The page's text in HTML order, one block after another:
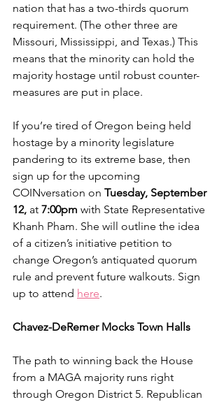
nation that has a two-thirds quorum
requirement. (The other three are
Missouri, Mississippi, and Texas.) This
means that the minority can hold the
majority hostage until robust counter-
measures are put in place.
If you’re tired of Oregon being held
hostage by a minority legislature
pandering to its extreme base, then
sign up for the upcoming
COINversation on Tuesday, September
12, at 7:00pm with State Representative
Khanh Pham. She will outline the idea
of a citizen’s initiative petition to
change Oregon’s antiquated quorum
rule and prevent future walkouts. Sign
up to attend here.
Chavez-DeRemer Mocks Town Halls
The path to winning back the House
from a MAGA majority runs right
through Oregon District 5. Republican